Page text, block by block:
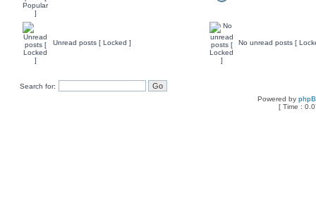
Unread posts [ Locked ] No unread posts [
Search for:
Powered by
[ Time :